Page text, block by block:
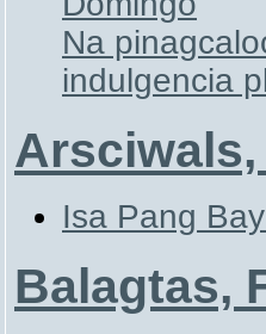
Na
indulgencia
Isa Pang
Balagtas,